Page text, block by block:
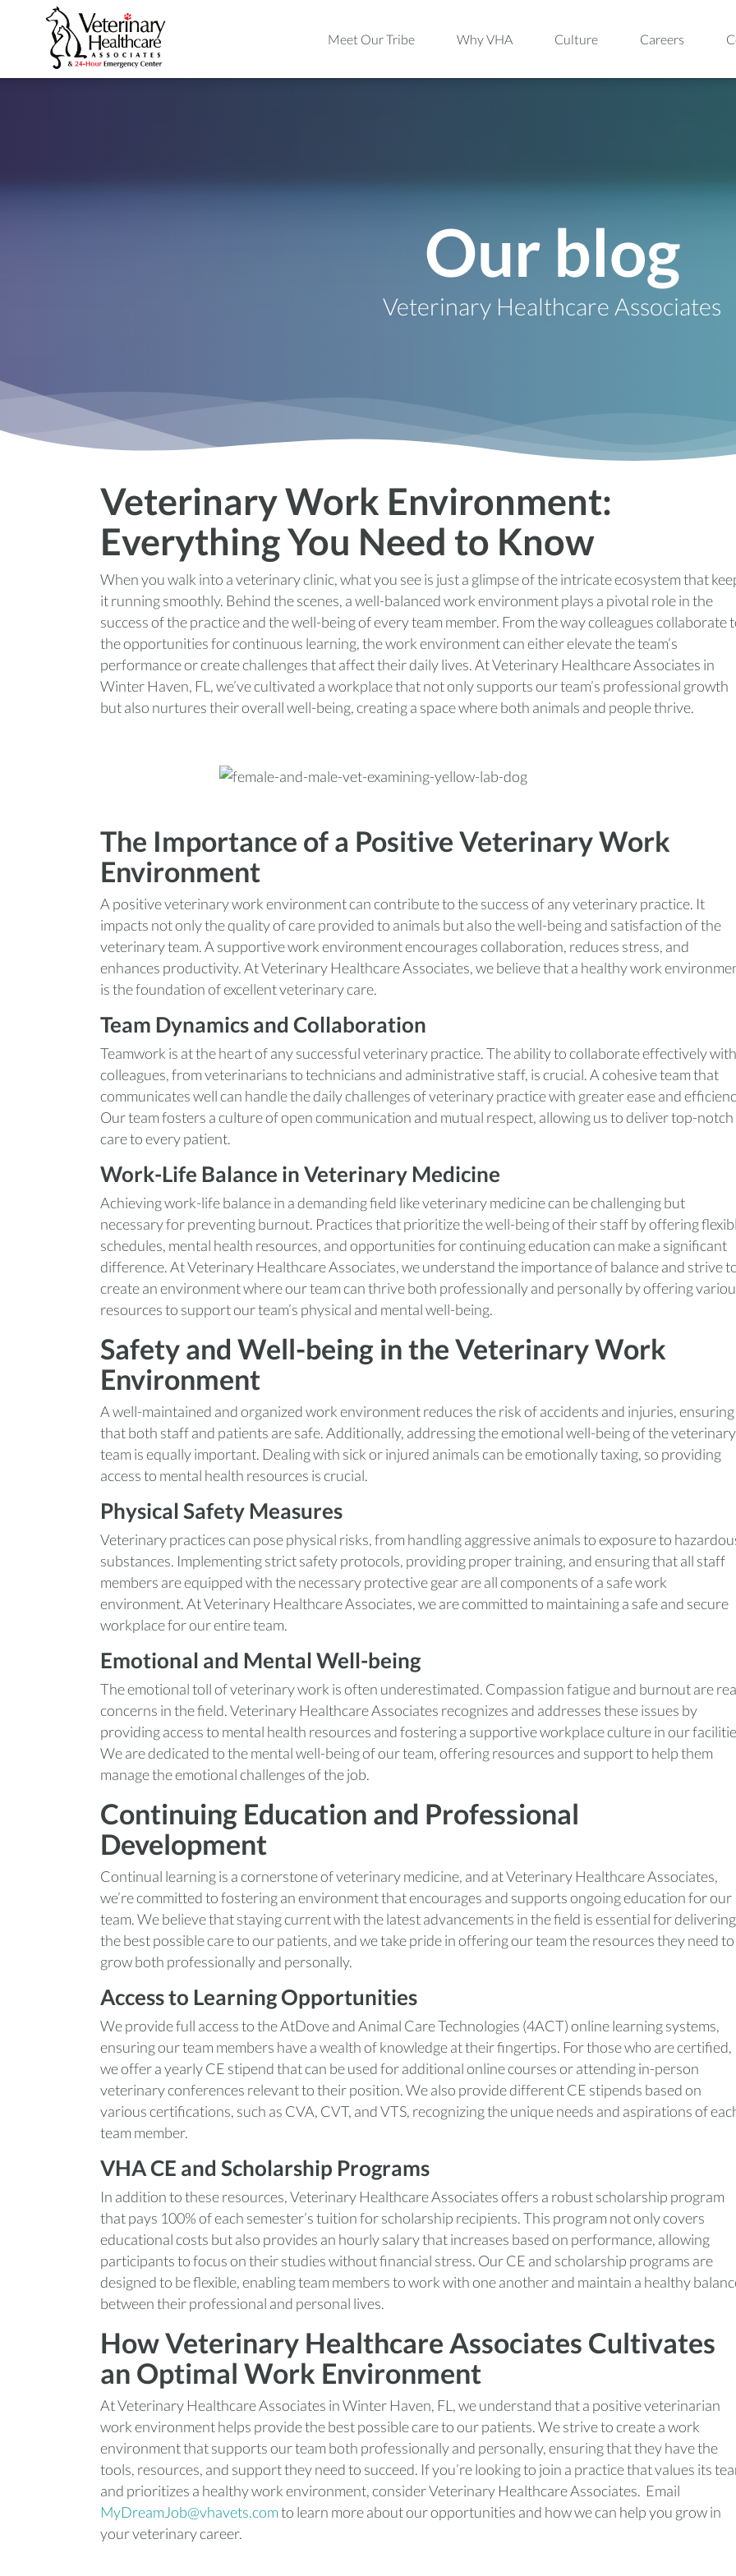
Meet Our Tribe Why VHA Culture Careers
Our blog
Veterinary Healthcare Associates
Veterinary Work Environment:
Everything You Need to Know
When you walk into a veterinary clinic, what you see is just a glimpse of the intricate ecosystem that
it running smoothly. Behind the scenes, a well-balanced work environment plays a pivotal role in the
success of the practice and the well-being of every team member. From the way colleagues collaborate
the opportunities for continuous learning, the work environment can either elevate the team’s
performance or create challenges that affect their daily lives. At Veterinary Healthcare Associates in
Winter Haven, FL, we’ve cultivated a workplace that not only supports our team’s professional growth
but also nurtures their overall well-being, creating a space where both animals and people thrive.
The Importance of a Positive Veterinary Work
Environment
A positive veterinary work environment can contribute to the success of any veterinary practice. It
impacts not only the quality of care provided to animals but also the well-being and satisfaction of the
veterinary team. A supportive work environment encourages collaboration, reduces stress, and
enhances productivity. At Veterinary Healthcare Associates, we believe that a healthy work
is the foundation of excellent veterinary care.
Team Dynamics and Collaboration
Teamwork is at the heart of any successful veterinary practice. The ability to collaborate effectively with
colleagues, from veterinarians to technicians and administrative staff, is crucial. A cohesive team that
communicates well can handle the daily challenges of veterinary practice with greater ease and
Our team fosters a culture of open communication and mutual respect, allowing us to deliver top-notch
care to every patient.
Work-Life Balance in Veterinary Medicine
Achieving work-life balance in a demanding field like veterinary medicine can be challenging but
necessary for preventing burnout. Practices that prioritize the well-being of their staff by offering
schedules, mental health resources, and opportunities for continuing education can make a significant
difference. At Veterinary Healthcare Associates, we understand the importance of balance and strive
create an environment where our team can thrive both professionally and personally by offering
resources to support our team’s physical and mental well-being.
Safety and Well-being in the Veterinary Work
Environment
A well-maintained and organized work environment reduces the risk of accidents and injuries, ensuring
that both staff and patients are safe. Additionally, addressing the emotional well-being of the veterinary
team is equally important. Dealing with sick or injured animals can be emotionally taxing, so providing
access to mental health resources is crucial.
Physical Safety Measures
Veterinary practices can pose physical risks, from handling aggressive animals to exposure to
substances. Implementing strict safety protocols, providing proper training, and ensuring that all staff
members are equipped with the necessary protective gear are all components of a safe work
environment. At Veterinary Healthcare Associates, we are committed to maintaining a safe and secure
workplace for our entire team.
Emotional and Mental Well-being
The emotional toll of veterinary work is often underestimated. Compassion fatigue and burnout are
concerns in the field. Veterinary Healthcare Associates recognizes and addresses these issues by
providing access to mental health resources and fostering a supportive workplace culture in our
We are dedicated to the mental well-being of our team, offering resources and support to help them
manage the emotional challenges of the job.
Continuing Education and Professional
Development
Continual learning is a cornerstone of veterinary medicine, and at Veterinary Healthcare Associates,
we’re committed to fostering an environment that encourages and supports ongoing education for our
team. We believe that staying current with the latest advancements in the field is essential for delivering
the best possible care to our patients, and we take pride in offering our team the resources they need to
grow both professionally and personally.
Access to Learning Opportunities
We provide full access to the AtDove and Animal Care Technologies (4ACT) online learning systems,
ensuring our team members have a wealth of knowledge at their fingertips. For those who are certified,
we offer a yearly CE stipend that can be used for additional online courses or attending in-person
veterinary conferences relevant to their position. We also provide different CE stipends based on
various certifications, such as CVA, CVT, and VTS, recognizing the unique needs and aspirations of
team member.
VHA CE and Scholarship Programs
In addition to these resources, Veterinary Healthcare Associates offers a robust scholarship program
that pays 100% of each semester’s tuition for scholarship recipients. This program not only covers
educational costs but also provides an hourly salary that increases based on performance, allowing
participants to focus on their studies without financial stress. Our CE and scholarship programs are
designed to be flexible, enabling team members to work with one another and maintain a healthy
between their professional and personal lives.
How Veterinary Healthcare Associates Cultivates
an Optimal Work Environment
At Veterinary Healthcare Associates in Winter Haven, FL, we understand that a positive veterinarian
work environment helps provide the best possible care to our patients. We strive to create a work
environment that supports our team both professionally and personally, ensuring that they have the
tools, resources, and support they need to succeed. If you’re looking to join a practice that values its
and prioritizes a healthy work environment, consider Veterinary Healthcare Associates. Email
MyDreamJob@vhavets.comto learn more about our opportunities and how we can help you grow in
your veterinary career.